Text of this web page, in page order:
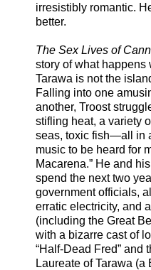
irresistibly romantic.
better.
The Sex Lives of
story of what happens
Tarawa is not the
Falling into one
another, Troost
stifling heat, a variety
seas, toxic fish—all in
music to be heard for
Macarena.” He and
spend the next two
government officials,
erratic electricity, and
(including the Great
with a bizarre cast of
“Half-Dead Fred” and
Laureate of Tarawa (a